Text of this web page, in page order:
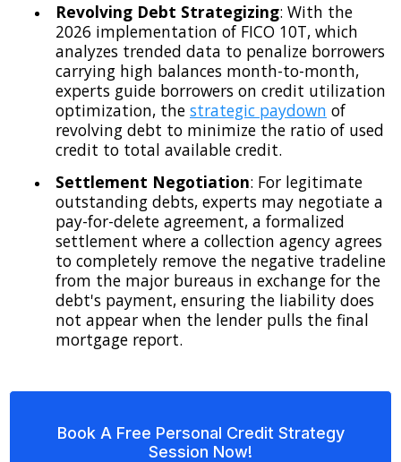
Revolving Debt Strategizing: With the
2026 implementation of FICO 10T, which
analyzes trended data to penalize borrowers
carrying high balances month-to-month,
experts guide borrowers on credit utilization
optimization, the strategic paydown of
revolving debt to minimize the ratio of used
credit to total available credit.
Settlement Negotiation: For legitimate
outstanding debts, experts may negotiate a
pay-for-delete agreement, a formalized
settlement where a collection agency agrees
to completely remove the negative tradeline
from the major bureaus in exchange for the
debt's payment, ensuring the liability does
not appear when the lender pulls the final
mortgage report.
Book A Free Personal Credit Strategy
Session Now!